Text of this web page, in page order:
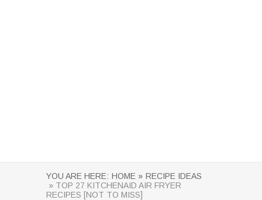
YOU ARE HERE: HOME » RECIPE IDEAS
» TOP 27 KITCHENAID AIR FRYER
RECIPES [NOT TO MISS]